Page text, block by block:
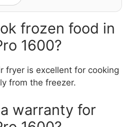
frozen food in
1600?
fryer is excellent for cooking
from the freezer.
warranty for